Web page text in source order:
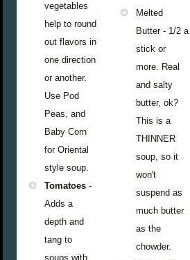
vegetables
help to round
out flavors in
one direction
or another.
Use Pod
Peas, and
Baby Corn
for Oriental
style soup.
Tomatoes -
Adds a
depth and
tang to
soups with
Melted
Butter - 1/2 a
stick or
more. Real
and salty
butter, ok?
This is a
THINNER
soup, so it
won't
suspend as
much butter
as the
chowder.